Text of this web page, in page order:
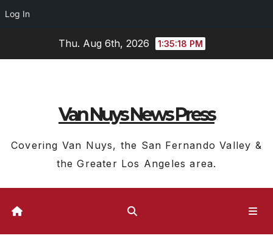
Log In
Thu. Aug 6th, 2026 1:35:19 PM
Van Nuys News Press
Covering Van Nuys, the San Fernando Valley &
the Greater Los Angeles area.